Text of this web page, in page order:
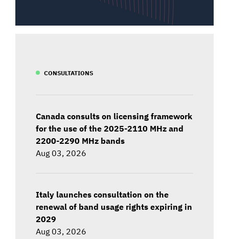
CONSULTATIONS
Canada consults on licensing framework
for the use of the 2025-2110 MHz and
2200-2290 MHz bands
Aug 03, 2026
Italy launches consultation on the
renewal of band usage rights expiring in
2029
Aug 03, 2026